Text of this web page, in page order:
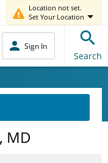
Location not set.
Set Your Location
Sign In
Search
MD